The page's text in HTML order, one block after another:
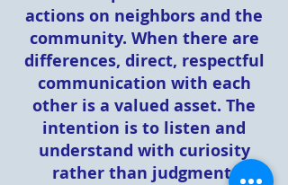
actions on neighbors and the
community. When there are
differences, direct, respectful
communication with each
other is a valued asset. The
intention is to listen and
understand with curiosity
rather than judgment.